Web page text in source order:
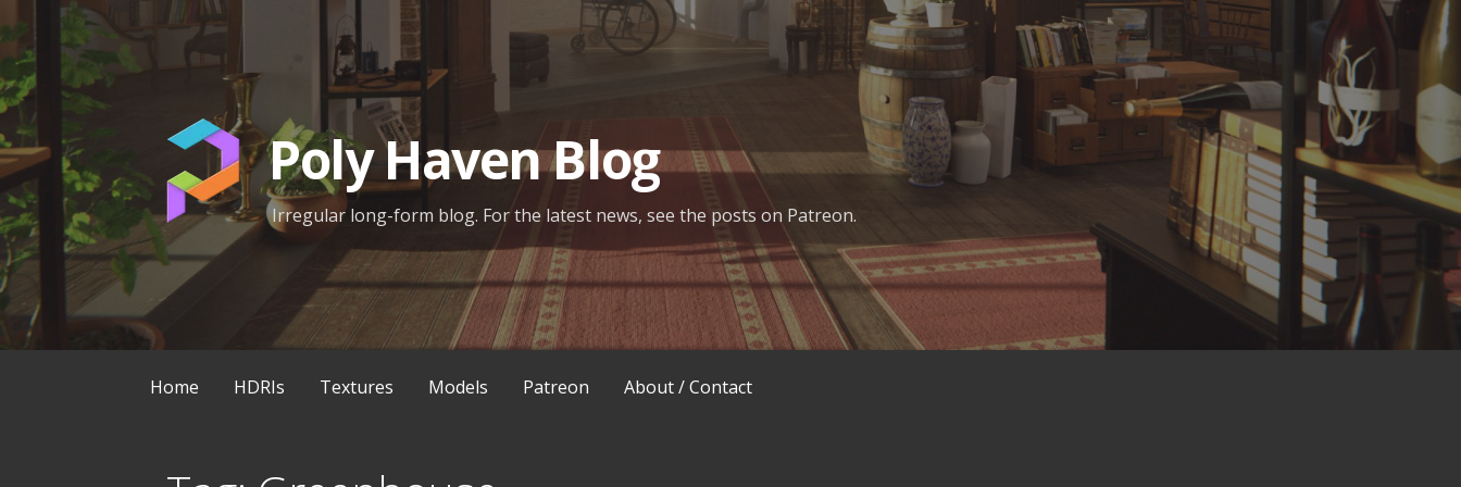
to
content
Poly Haven Blog
Irregular long-form blog. For the latest news, see the posts on Patreon.
Home HDRIs Textures Models Patreon About / Contact